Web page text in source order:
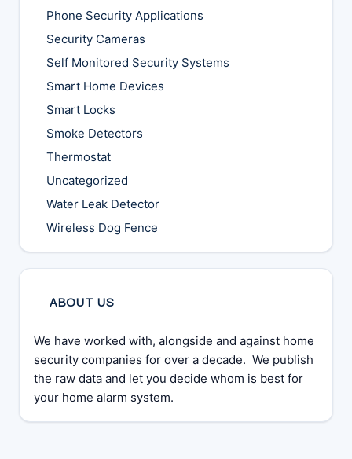
Phone Security Applications
Security Cameras
Self Monitored Security Systems
Smart Home Devices
Smart Locks
Smoke Detectors
Thermostat
Uncategorized
Water Leak Detector
Wireless Dog Fence
ABOUT US
We have worked with, alongside and against home
security companies for over a decade. We publish
the raw data and let you decide whom is best for
your home alarm system.